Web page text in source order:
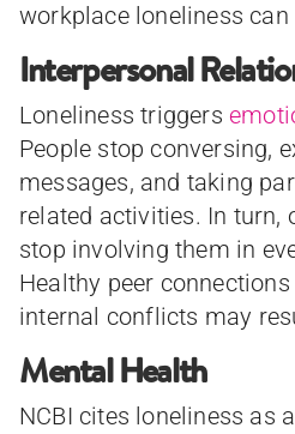
workplace loneliness
Interpersonal
Loneliness triggers
People stop conversing,
messages, and taking
related activities. In turn,
stop involving them in
Healthy peer
internal conflicts may
Mental Health
NCBI cites loneliness as